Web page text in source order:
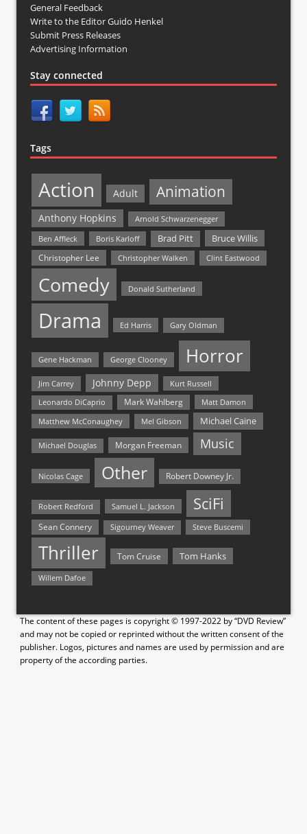
General Feedback
Write to the Editor Guido Henkel
Submit Press Releases
Advertising Information
Stay connected
Tags
Action Adult Animation
Anthony Hopkins
Arnold Schwarzenegger
Ben Affleck
Boris Karloff Brad Pitt Bruce Willis
Christopher Lee Christopher Walken Clint Eastwood
Comedy Donald Sutherland
Drama Ed Harris Gary Oldman
Gene Hackman George Clooney Horror
Jim Carrey Johnny Depp Kurt Russell
Leonardo DiCaprio Mark Wahlberg
Matt Damon
Matthew McConaughey
Mel Gibson Michael Caine
Michael Douglas Morgan Freeman Music
Nicolas Cage Other Robert Downey Jr.
Robert Redford Samuel L. Jackson SciFi
Sean Connery Sigourney Weaver Steve Buscemi
Thriller Tom Cruise Tom Hanks
Willem Dafoe
The content of these pages is copyright © 1997-2022 by “DVD Review”
and may not be copied or reprinted without the written consent of the
publisher. Logos, pictures and names are used by permission and are
property of the according parties.